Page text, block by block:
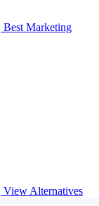
Best Marketing
View Alternatives